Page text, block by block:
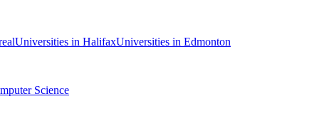
Universities in HalifaxUniversities in Edmonton
Science